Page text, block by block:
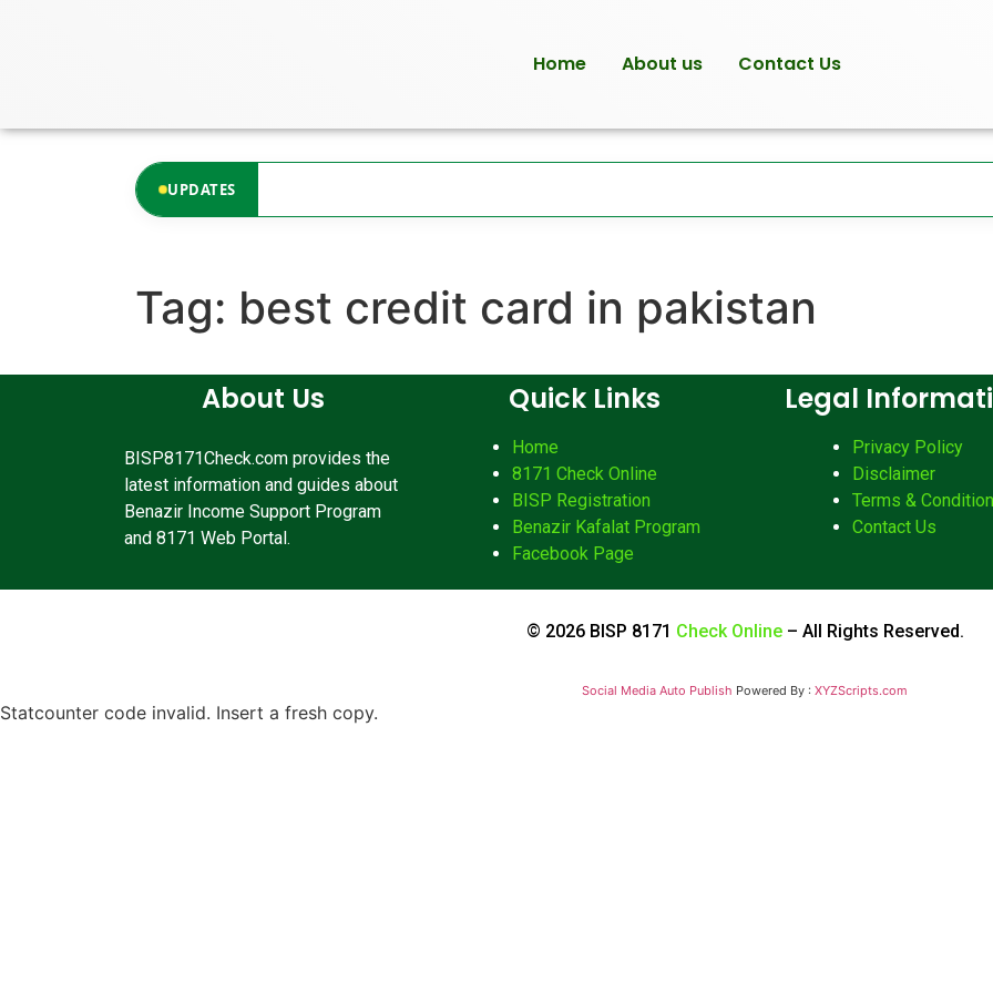
Home About us Contact Us
UPDATES
available at the moment.
Tag: best credit card in pakistan
About Us Quick Links Legal
BISP8171Check.com provides the
latest information and guides about
Benazir Income Support Program
and 8171 Web Portal.
Home
8171 Check Online
BISP Registration
Benazir Kafalat Program
Facebook Page
Privacy Policy
Disclaimer
Terms &
Contact Us
© 2026 BISP 8171 Check Online– All Rights Reserved.
Social Media Auto Publish Powered By : XYZScripts.com
Statcounter code invalid. Insert a fresh copy.